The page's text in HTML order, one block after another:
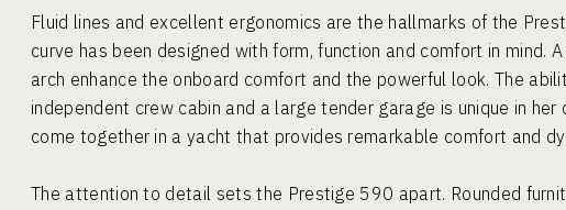
Fluid lines and excellent ergonomics are the hallmarks of the
curve has been designed with form, function and comfort in mind.
arch enhance the onboard comfort and the powerful look. The
independent crew cabin and a large tender garage is unique in
come together in a yacht that provides remarkable comfort and
The attention to detail sets the Prestige 590 apart. Rounded